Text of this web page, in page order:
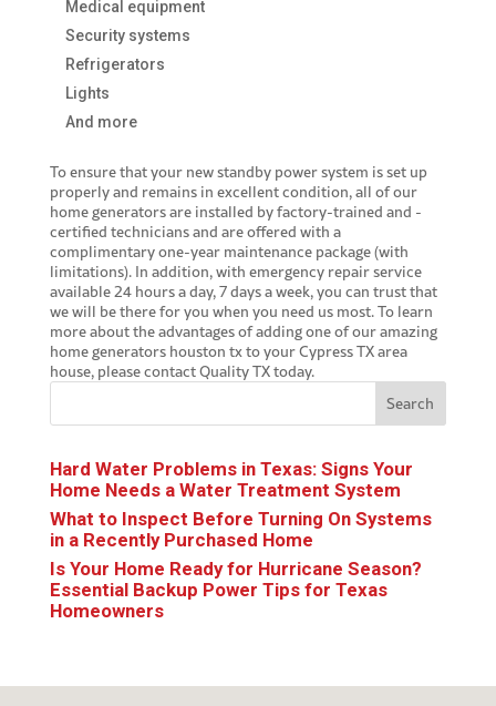
Medical equipment
Security systems
Refrigerators
Lights
And more
To ensure that your new standby power system is set up
properly and remains in excellent condition, all of our
home generators are installed by factory-trained and -
certified technicians and are offered with a
complimentary one-year maintenance package (with
limitations). In addition, with emergency repair service
available 24 hours a day, 7 days a week, you can trust that
we will be there for you when you need us most. To learn
more about the advantages of adding one of our amazing
home generators houston txto your Cypress TX area
house, please contact Quality TX today.
Search
Hard Water Problems in Texas: Signs Your
Home Needs a Water Treatment System
What to Inspect Before Turning On Systems
in a Recently Purchased Home
Is Your Home Ready for Hurricane Season?
Essential Backup Power Tips for Texas
Homeowners